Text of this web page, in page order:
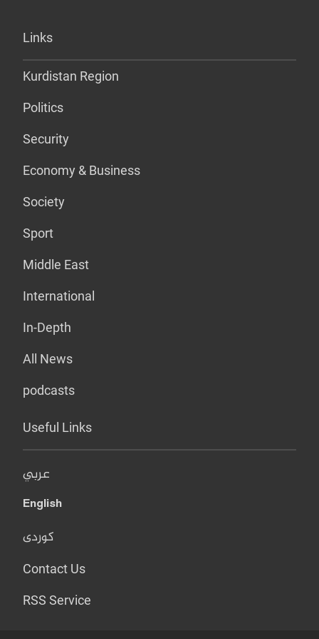
Links
Kurdistan Region
Politics
Security
Economy & Business
Society
Sport
Middle East
International
In-Depth
All News
podcasts
Useful Links
عربي
English
کوردی
Contact Us
RSS Service